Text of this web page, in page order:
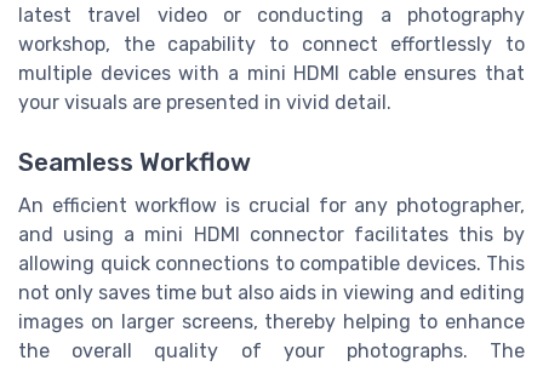
latest travel video or conducting a photography
workshop, the capability to connect effortlessly to
multiple devices with a mini HDMI cable ensures that
your visuals are presented in vivid detail.
Seamless Workflow
An efficient workflow is crucial for any photographer,
and using a mini HDMI connector facilitates this by
allowing quick connections to compatible devices. This
not only saves time but also aids in viewing and editing
images on larger screens, thereby helping to enhance
the overall quality of your photographs. The